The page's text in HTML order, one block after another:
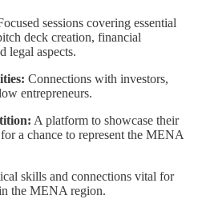
sessions covering essential
deck creation, financial
legal aspects.
Connections with investors,
entrepreneurs.
A platform to showcase their
a chance to represent the MENA
skills and connections vital for
the MENA region.